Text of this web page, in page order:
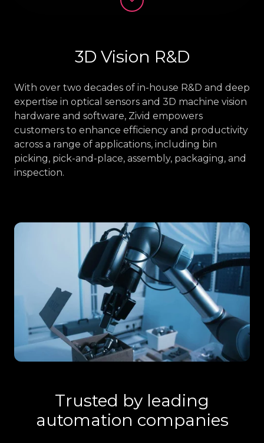
Scroll
3D Vision R&D
With over two decades of in-house R&D and deep
expertise in optical sensors and 3D machine vision
hardware and software, Zivid empowers
customers to enhance efficiency and productivity
across a range of applications, including bin
picking, pick-and-place, assembly, packaging, and
inspection.
Trusted by leading
automation companies